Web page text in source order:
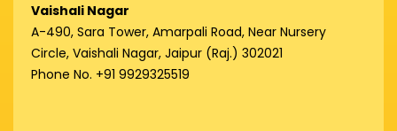
Vaishali Nagar
A-490, Sara Tower, Amarpali Road, Near Nursery
Circle, Vaishali Nagar, Jaipur (Raj.) 302021
Phone No. +91 9929325519